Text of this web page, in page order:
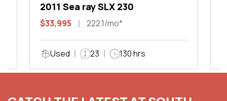
2011 Sea ray SLX 230
$33,995 222.1/mo*
Used 23 130 hrs